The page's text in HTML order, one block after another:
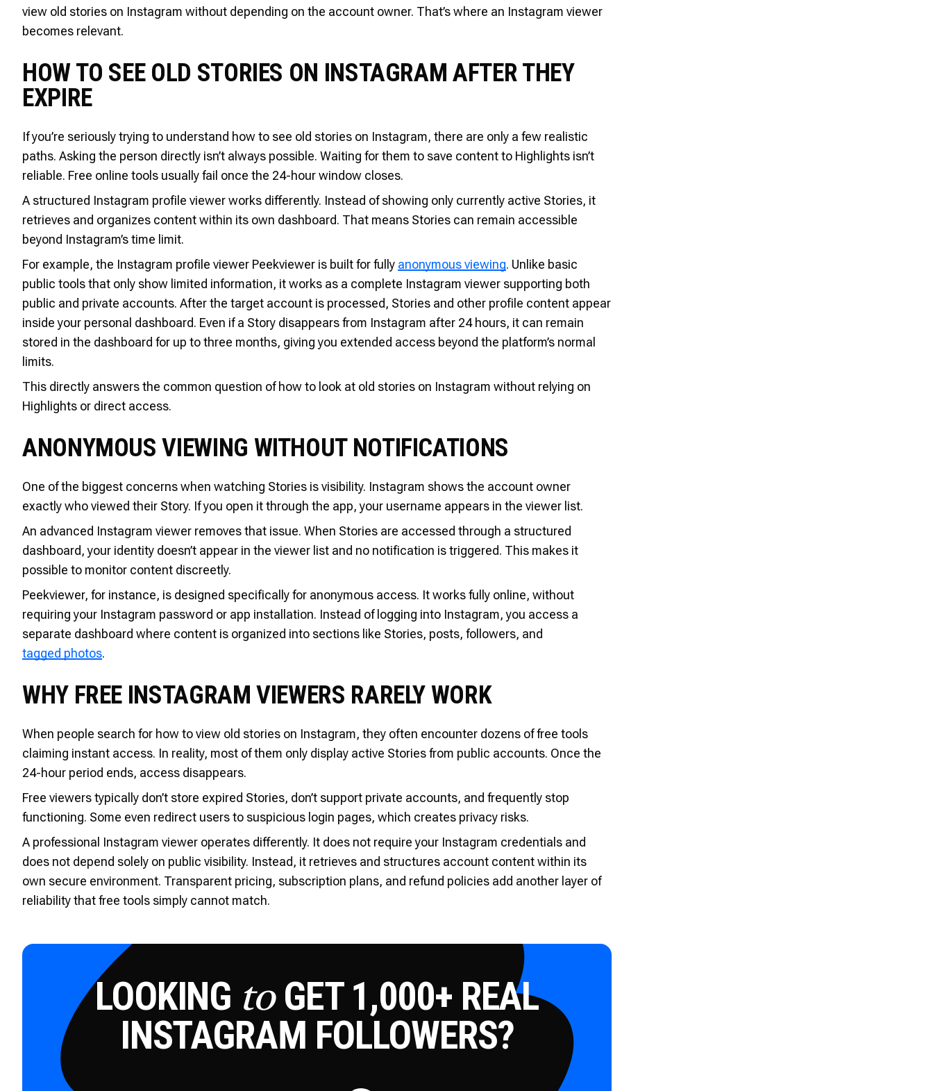
view old stories on Instagram without depending on the account owner. That’s where an Instagram viewer
becomes relevant.
HOW TO SEE OLD STORIES ON INSTAGRAM AFTER THEY
EXPIRE
If you’re seriously trying to understand how to see old stories on Instagram, there are only a few realistic
paths. Asking the person directly isn’t always possible. Waiting for them to save content to Highlights isn’t
reliable. Free online tools usually fail once the 24-hour window closes.
A structured Instagram profile viewer works differently. Instead of showing only currently active Stories, it
retrieves and organizes content within its own dashboard. That means Stories can remain accessible
beyond Instagram’s time limit.
For example, the Instagram profile viewer Peekviewer is built for fully anonymous viewing. Unlike basic
public tools that only show limited information, it works as a complete Instagram viewer supporting both
public and private accounts. After the target account is processed, Stories and other profile content appear
inside your personal dashboard. Even if a Story disappears from Instagram after 24 hours, it can remain
stored in the dashboard for up to three months, giving you extended access beyond the platform’s normal
limits.
This directly answers the common question of how to look at old stories on Instagram without relying on
Highlights or direct access.
ANONYMOUS VIEWING WITHOUT NOTIFICATIONS
One of the biggest concerns when watching Stories is visibility. Instagram shows the account owner
exactly who viewed their Story. If you open it through the app, your username appears in the viewer list.
An advanced Instagram viewer removes that issue. When Stories are accessed through a structured
dashboard, your identity doesn’t appear in the viewer list and no notification is triggered. This makes it
possible to monitor content discreetly.
Peekviewer, for instance, is designed specifically for anonymous access. It works fully online, without
requiring your Instagram password or app installation. Instead of logging into Instagram, you access a
separate dashboard where content is organized into sections like Stories, posts, followers, and
tagged photos.
WHY FREE INSTAGRAM VIEWERS RARELY WORK
When people search for how to view old stories on Instagram, they often encounter dozens of free tools
claiming instant access. In reality, most of them only display active Stories from public accounts. Once the
24-hour period ends, access disappears.
Free viewers typically don’t store expired Stories, don’t support private accounts, and frequently stop
functioning. Some even redirect users to suspicious login pages, which creates privacy risks.
A professional Instagram viewer operates differently. It does not require your Instagram credentials and
does not depend solely on public visibility. Instead, it retrieves and structures account content within its
own secure environment. Transparent pricing, subscription plans, and refund policies add another layer of
reliability that free tools simply cannot match.
LOOKING toGET 1,000+ REAL
INSTAGRAM FOLLOWERS?